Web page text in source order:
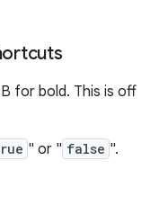
for bold. This is off
" or " false ".